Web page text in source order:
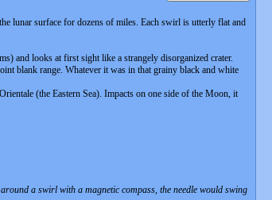
lunar surface for dozens of miles. Each swirl is utterly flat and
and looks at first sight like a strangely disorganized crater.
blank range. Whatever it was in that grainy black and white
(the Eastern Sea). Impacts on one side of the Moon, it
a swirl with a magnetic compass, the needle would swing